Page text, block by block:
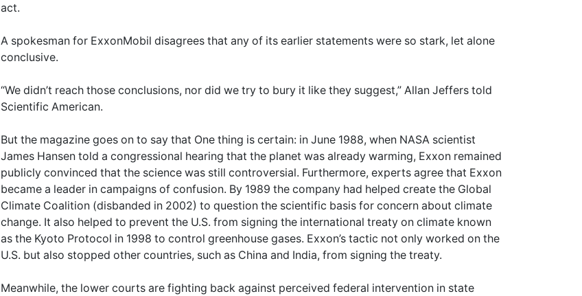
act.
A spokesman for ExxonMobil disagrees that any of its earlier statements were so stark, let alone
conclusive.
“We didn’t reach those conclusions, nor did we try to bury it like they suggest,” Allan Jeffers told
Scientific American.
But the magazine goes on to say that One thing is certain: in June 1988, when NASA scientist
James Hansen told a congressional hearing that the planet was already warming, Exxon remained
publicly convinced that the science was still controversial. Furthermore, experts agree that Exxon
became a leader in campaigns of confusion. By 1989 the company had helped create the Global
Climate Coalition (disbanded in 2002) to question the scientific basis for concern about climate
change. It also helped to prevent the U.S. from signing the international treaty on climate known
as the Kyoto Protocol in 1998 to control greenhouse gases. Exxon’s tactic not only worked on the
U.S. but also stopped other countries, such as China and India, from signing the treaty.
Meanwhile, the lower courts are fighting back against perceived federal intervention in state